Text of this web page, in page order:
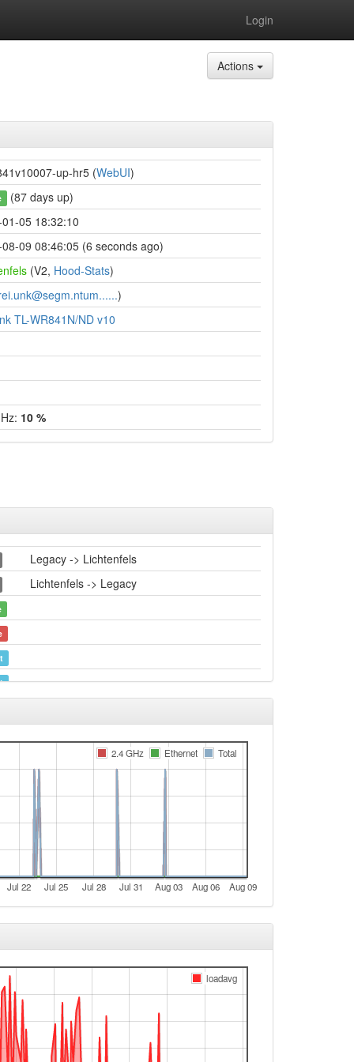
Login
Actions
up-hr5 (WebUI)
(87 days up)
05 18:32:10
09 08:46:05 (6 seconds ago)
(V2, Hood-Stats)
)
TL-WR841N/ND v10
10 %
Legacy -> Lichtenfels
Lichtenfels -> Legacy
Legacy -> Lichtenfels
Lichtenfels -> Legacy
Legacy -> Lichtenfels
Lichtenfels -> Legacy
Lichtenfels -> Legacy
Legacy -> Lichtenfels
Legacy -> Lichtenfels
Lichtenfels -> Legacy
Legacy -> Lichtenfels
Jul 22 Jul 25 Jul 28 Jul 31 Aug 03 Aug 06 Aug 09
2.4 GHz Ethernet Total
loadavg